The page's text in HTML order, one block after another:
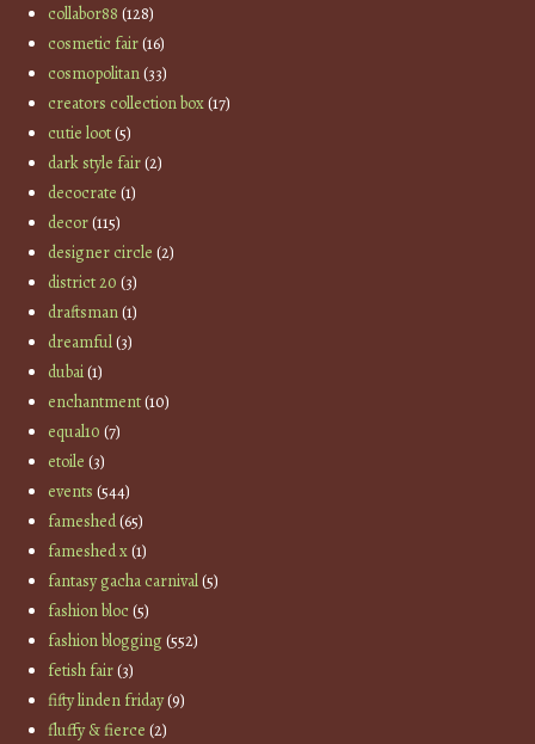
collabor88 (128)
cosmetic fair(16)
cosmopolitan(33)
creators collection box(17)
cutie loot(5)
dark style fair(2)
decocrate (1)
decor(115)
designer circle (2)
district 20 (3)
draftsman(1)
dreamful(3)
dubai(1)
enchantment(10)
equal10 (7)
etoile (3)
events (544)
fameshed(65)
fameshed x(1)
fantasy gacha carnival(5)
fashion bloc(5)
fashion blogging(552)
fetish fair(3)
fifty linden friday(9)
fluffy & fierce (2)